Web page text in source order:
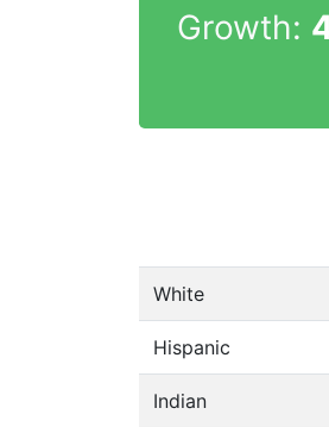
Growth:
White
Hispanic
Indian